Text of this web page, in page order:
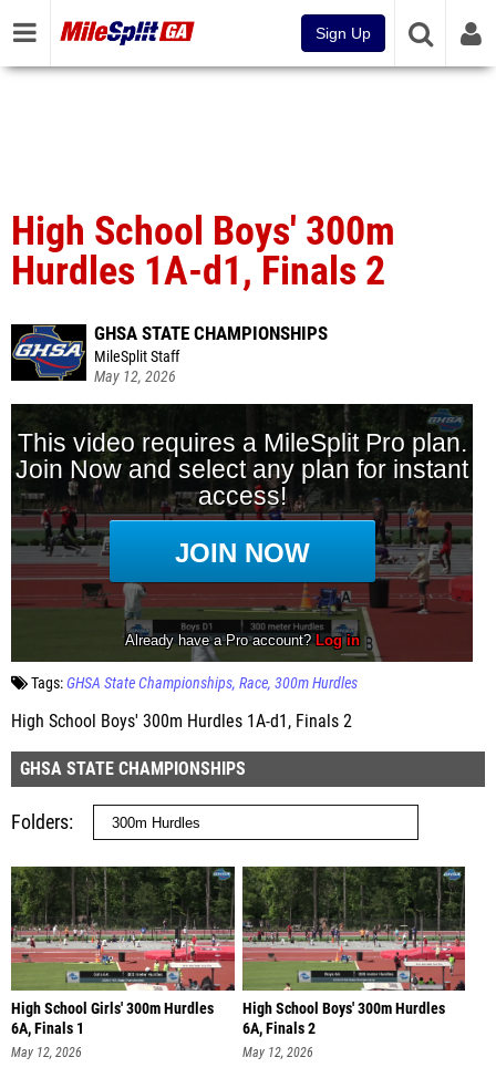
Sign Up
High School Boys' 300m
Hurdles 1A-d1, Finals 2
GHSA STATE CHAMPIONSHIPS
MileSplit Staff
May 12, 2026
Tags:GHSA State Championships Race 300m Hurdles
High School Boys' 300m Hurdles 1A-d1, Finals 2
GHSA STATE CHAMPIONSHIPS
Folders
High School Girls' 300m Hurdles
6A, Finals 1
May 12, 2026
High School Boys' 300m Hurdles
6A, Finals 2
May 12, 2026